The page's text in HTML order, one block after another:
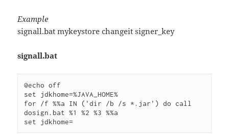
Example
signall.bat mykeystore changeit signer_key
signall.bat
@echo off
set jdkhome=%JAVA_HOME%
for /f %%a IN ('dir /b /s *.jar') do call
dosign.bat %1 %2 %3 %%a